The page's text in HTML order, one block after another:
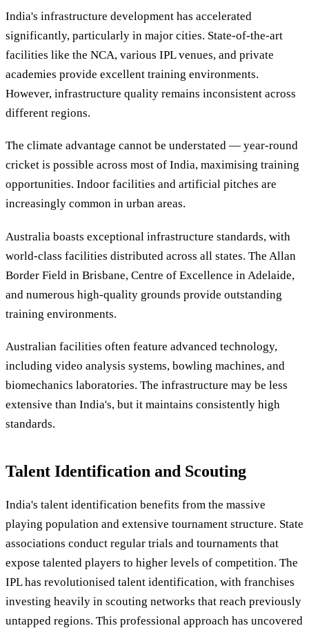
India's infrastructure development has accelerated
significantly, particularly in major cities. State-of-the-art
facilities like the NCA, various IPL venues, and private
academies provide excellent training environments.
However, infrastructure quality remains inconsistent across
different regions.
The climate advantage cannot be understated — year-round
cricket is possible across most of India, maximising training
opportunities. Indoor facilities and artificial pitches are
increasingly common in urban areas.
Australia boasts exceptional infrastructure standards, with
world-class facilities distributed across all states. The Allan
Border Field in Brisbane, Centre of Excellence in Adelaide,
and numerous high-quality grounds provide outstanding
training environments.
Australian facilities often feature advanced technology,
including video analysis systems, bowling machines, and
biomechanics laboratories. The infrastructure may be less
extensive than India's, but it maintains consistently high
standards.
Talent Identification and Scouting
India's talent identification benefits from the massive
playing population and extensive tournament structure. State
associations conduct regular trials and tournaments that
expose talented players to higher levels of competition. The
IPL has revolutionised talent identification, with franchises
investing heavily in scouting networks that reach previously
untapped regions. This professional approach has uncovered